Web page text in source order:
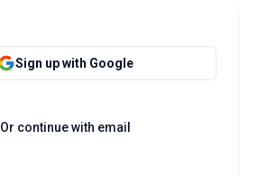
Sign up with Google
Or continue with email